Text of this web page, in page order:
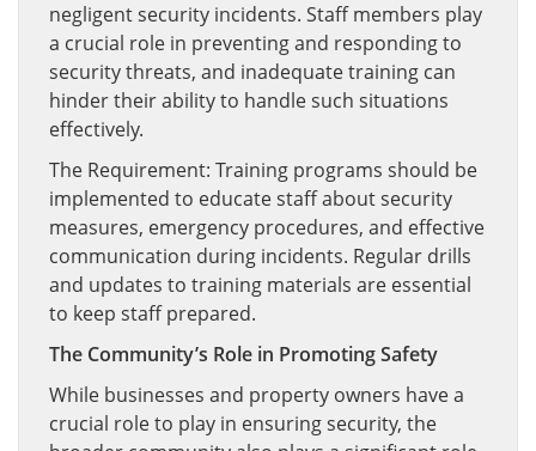
negligent security incidents. Staff members play
a crucial role in preventing and responding to
security threats, and inadequate training can
hinder their ability to handle such situations
effectively.
The Requirement: Training programs should be
implemented to educate staff about security
measures, emergency procedures, and effective
communication during incidents. Regular drills
and updates to training materials are essential
to keep staff prepared.
The Community’s Role in Promoting Safety
While businesses and property owners have a
crucial role to play in ensuring security, the